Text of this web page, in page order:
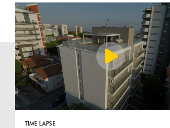
TIME LAPSE